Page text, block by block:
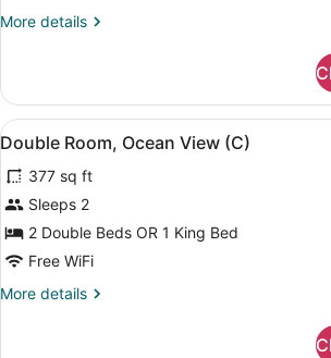
Ocean
More details
More
Room,
Partial
Ocean
(C)
View
all
photos
for
Double
Room,
View
A modern
4
Double Room, Ocean View (C)
377 sq ft
Sleeps 2
2 Double Beds OR 1 King Bed
Free WiFi
More details
More